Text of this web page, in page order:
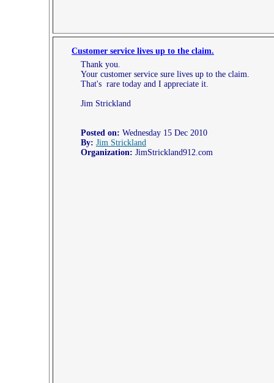
Customer service lives up to the claim.
Thank you.
Your customer service sure lives up to the claim.
That's rare today and I appreciate it.
Jim Strickland
Posted on: Wednesday 15 Dec 2010
By: Jim Strickland
Organization: JimStrickland912.com